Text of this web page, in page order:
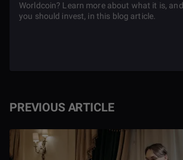
PREVIOUS ARTICLE
Worldcoin? Learn more about what it is,
you should invest, in this blog article.